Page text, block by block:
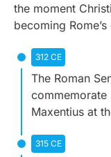
the moment
becoming
312 CE
The Roman
commemorate
Maxentius at
315 CE